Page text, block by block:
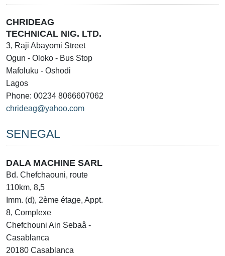
CHRIDEAG
TECHNICAL NIG. LTD.
3, Raji Abayomi Street
Ogun - Oloko - Bus Stop
Mafoluku - Oshodi
Lagos
Phone: 00234 8066607062
chrideag@yahoo.com
SENEGAL
DALA MACHINE SARL
Bd. Chefchaouni, route
110km, 8,5
Imm. (d), 2ème étage, Appt.
8, Complexe
Chefchouni Ain Sebaâ -
Casablanca
20180 Casablanca